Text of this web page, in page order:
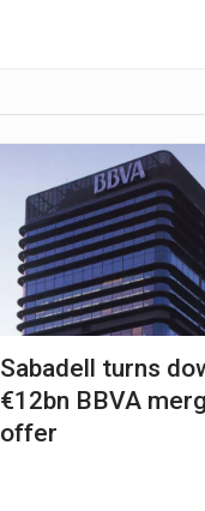
Sabadell turns
€12bn BBVA
offer